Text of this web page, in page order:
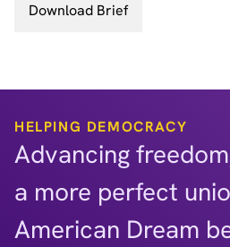
Download Brief
HELPING DEMOCRACY
Advancing
a more perfect
American Dream